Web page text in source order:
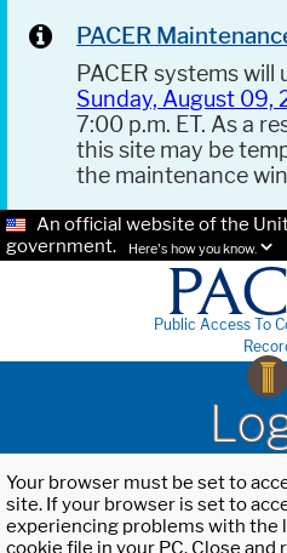
PACER
PACER systems
Sunday, August 09,
7:00 p.m. ET. As a
this site may be
the maintenance
An official website of the
government.
Here's how you know.
Public Access To
Your browser must be set to
site. If your browser is set to
experiencing problems with the
cookie file in your PC. Close